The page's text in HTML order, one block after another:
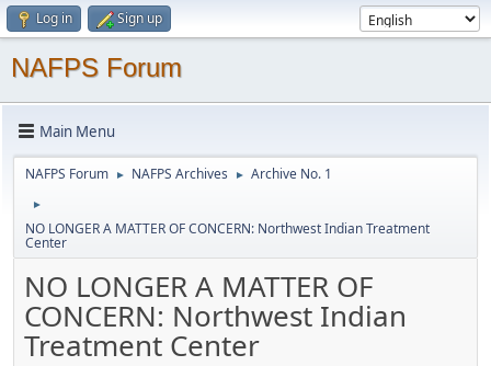
Log in Sign up
NAFPS Forum
Main Menu
NAFPS Forum ► NAFPS Archives ► Archive No. 1
►
NO LONGER A MATTER OF CONCERN: Northwest Indian Treatment
Center
NO LONGER A MATTER OF
CONCERN: Northwest Indian
Treatment Center